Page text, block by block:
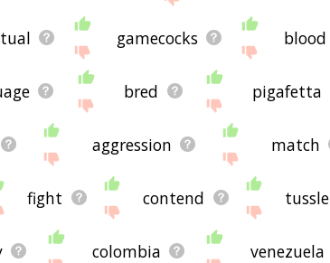
gamecocks blood
bred pigafetta
aggression match
fight contend tussle
colombia venezuela